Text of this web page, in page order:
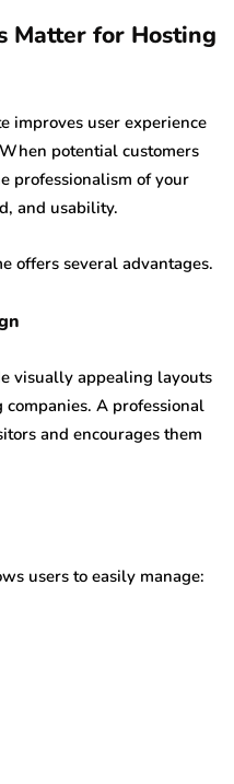
Matter for Hosting
improves user experience
potential customers
professionalism of your
and usability.
offers several advantages.
visually appealing layouts
A professional
and encourages them
users to easily manage: